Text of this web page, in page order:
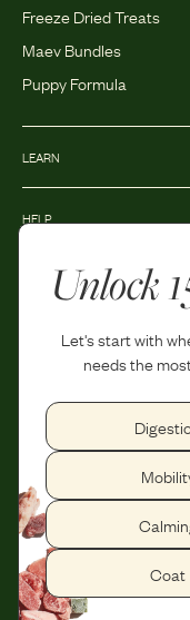
Unlock
Let's start with
needs the
Coat
Freeze Dried Treats
Maev Bundles
Puppy Formula
LEARN
HELP
Privacy Policy
Shipping and Return Policy